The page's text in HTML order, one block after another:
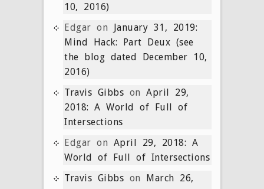
10, 2016)
Edgar on January 31, 2019:
Mind Hack: Part Deux (see
the blog dated December 10,
2016)
Travis Gibbs on April 29,
2018: A World of Full of
Intersections
Edgar on April 29, 2018: A
World of Full of Intersections
Travis Gibbs on March 26,